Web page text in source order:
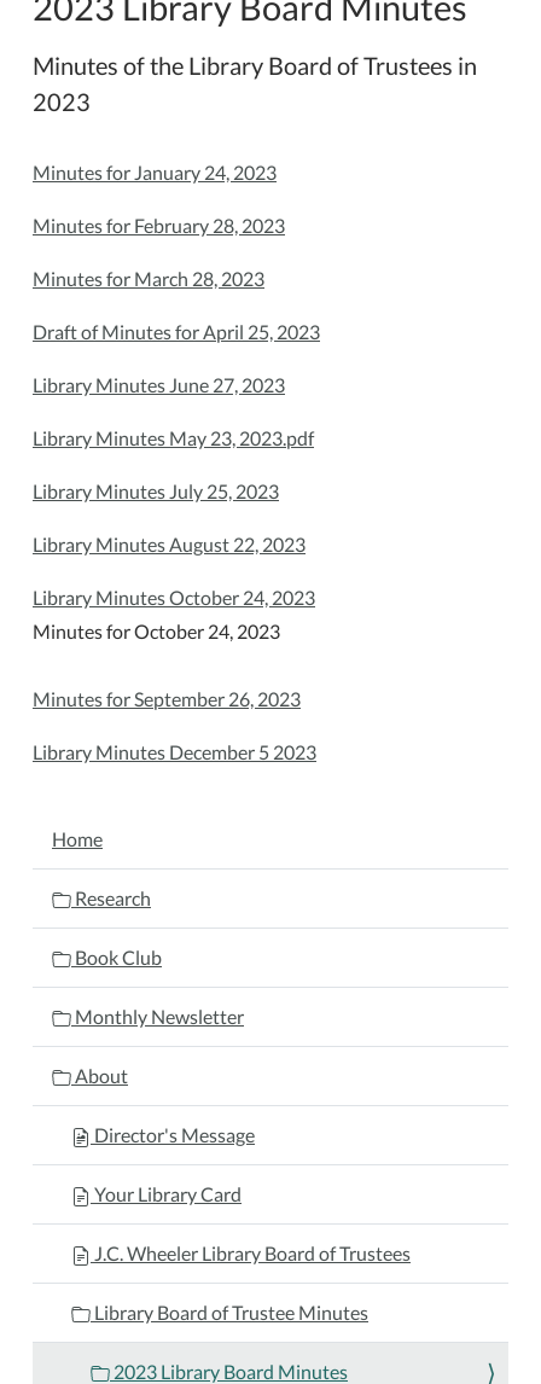
Minutes of the Library Board of Trustees in
2023
Minutes for January 24, 2023
Minutes for February 28, 2023
Minutes for March 28, 2023
Draft of Minutes for April 25, 2023
Library Minutes June 27, 2023
Library Minutes May 23, 2023.pdf
Library Minutes July 25, 2023
Library Minutes August 22, 2023
Library Minutes October 24, 2023
Minutes for October 24, 2023
Minutes for September 26, 2023
Library Minutes December 5 2023
NAVIGATION
Home
Research
Book Club
Monthly Newsletter
About
Director's Message
Your Library Card
J.C. Wheeler Library Board of Trustees
Library Board of Trustee Minutes
2023 Library Board Minutes